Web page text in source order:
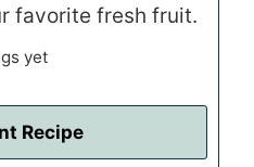
favorite fresh fruit.
yet
Recipe